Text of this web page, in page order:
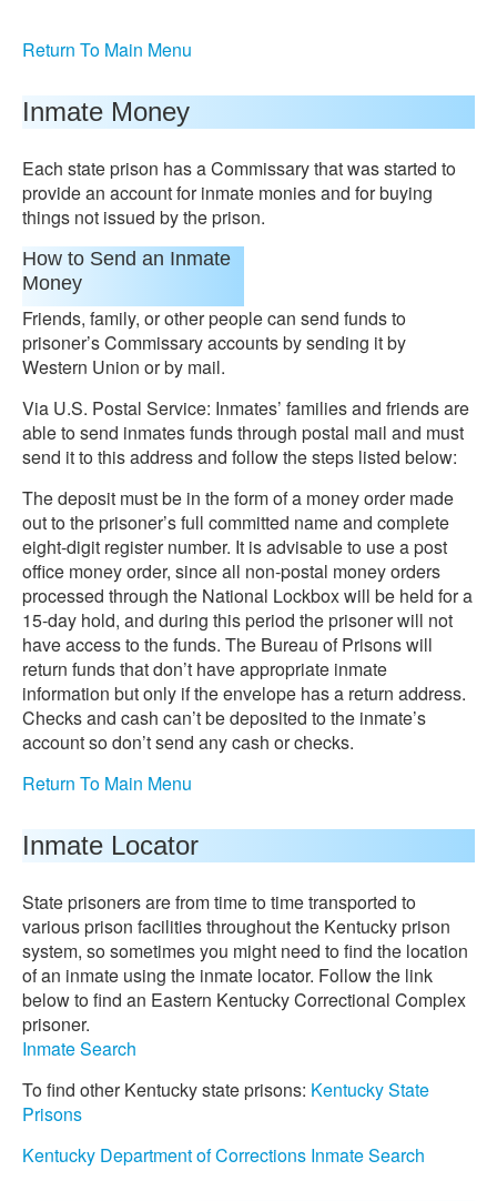
Return To Main Menu
Inmate Money
Each state prison has a Commissary that was started to
provide an account for inmate monies and for buying
things not issued by the prison.
How to Send an Inmate
Money
Friends, family, or other people can send funds to
prisoner’s Commissary accounts by sending it by
Western Union or by mail.
Via U.S. Postal Service: Inmates’ families and friends are
able to send inmates funds through postal mail and must
send it to this address and follow the steps listed below:
The deposit must be in the form of a money order made
out to the prisoner’s full committed name and complete
eight-digit register number. It is advisable to use a post
office money order, since all non-postal money orders
processed through the National Lockbox will be held for a
15-day hold, and during this period the prisoner will not
have access to the funds. The Bureau of Prisons will
return funds that don’t have appropriate inmate
information but only if the envelope has a return address.
Checks and cash can’t be deposited to the inmate’s
account so don’t send any cash or checks.
Return To Main Menu
Inmate Locator
State prisoners are from time to time transported to
various prison facilities throughout the Kentucky prison
system, so sometimes you might need to find the location
of an inmate using the inmate locator. Follow the link
below to find an Eastern Kentucky Correctional Complex
prisoner.
Inmate Search
To find other Kentucky state prisons: Kentucky State
Prisons
Kentucky Department of Corrections Inmate Search